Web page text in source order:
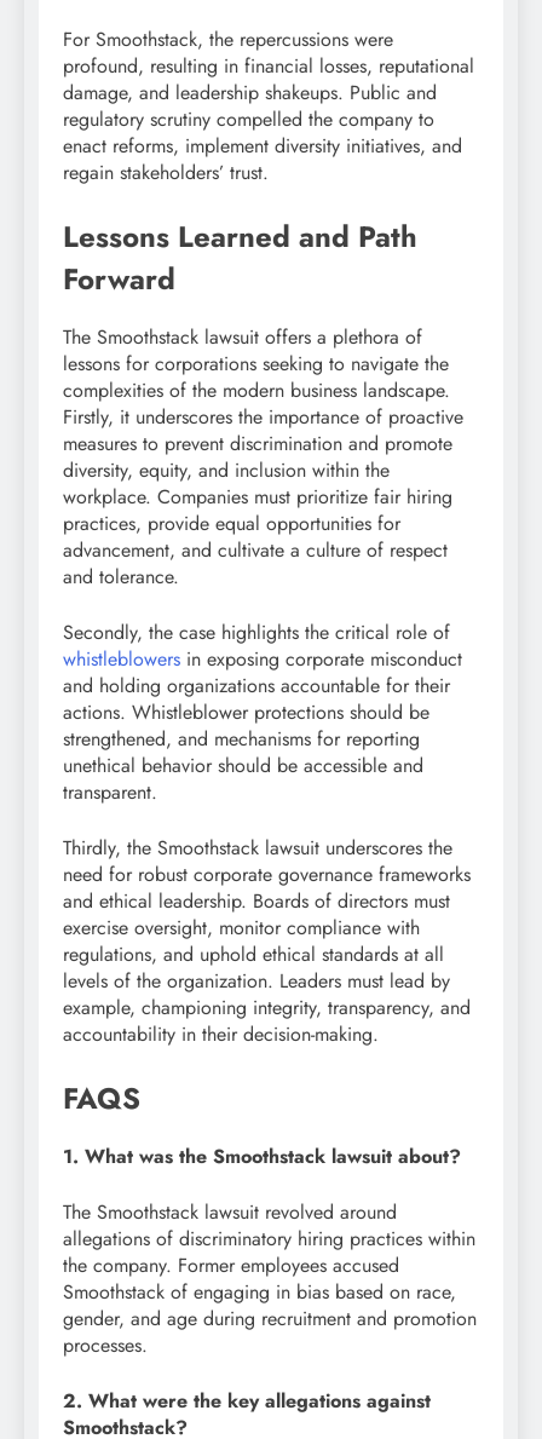
For Smoothstack, the repercussions were
profound, resulting in financial losses, reputational
damage, and leadership shakeups. Public and
regulatory scrutiny compelled the company to
enact reforms, implement diversity initiatives, and
regain stakeholders’ trust.
Lessons Learned and Path
Forward
The Smoothstack lawsuit offers a plethora of
lessons for corporations seeking to navigate the
complexities of the modern business landscape.
Firstly, it underscores the importance of proactive
measures to prevent discrimination and promote
diversity, equity, and inclusion within the
workplace. Companies must prioritize fair hiring
practices, provide equal opportunities for
advancement, and cultivate a culture of respect
and tolerance.
Secondly, the case highlights the critical role of
whistleblowers in exposing corporate misconduct
and holding organizations accountable for their
actions. Whistleblower protections should be
strengthened, and mechanisms for reporting
unethical behavior should be accessible and
transparent.
Thirdly, the Smoothstack lawsuit underscores the
need for robust corporate governance frameworks
and ethical leadership. Boards of directors must
exercise oversight, monitor compliance with
regulations, and uphold ethical standards at all
levels of the organization. Leaders must lead by
example, championing integrity, transparency, and
accountability in their decision-making.
FAQS
1. What was the Smoothstack lawsuit about?
The Smoothstack lawsuit revolved around
allegations of discriminatory hiring practices within
the company. Former employees accused
Smoothstack of engaging in bias based on race,
gender, and age during recruitment and promotion
processes.
2. What were the key allegations against
Smoothstack?